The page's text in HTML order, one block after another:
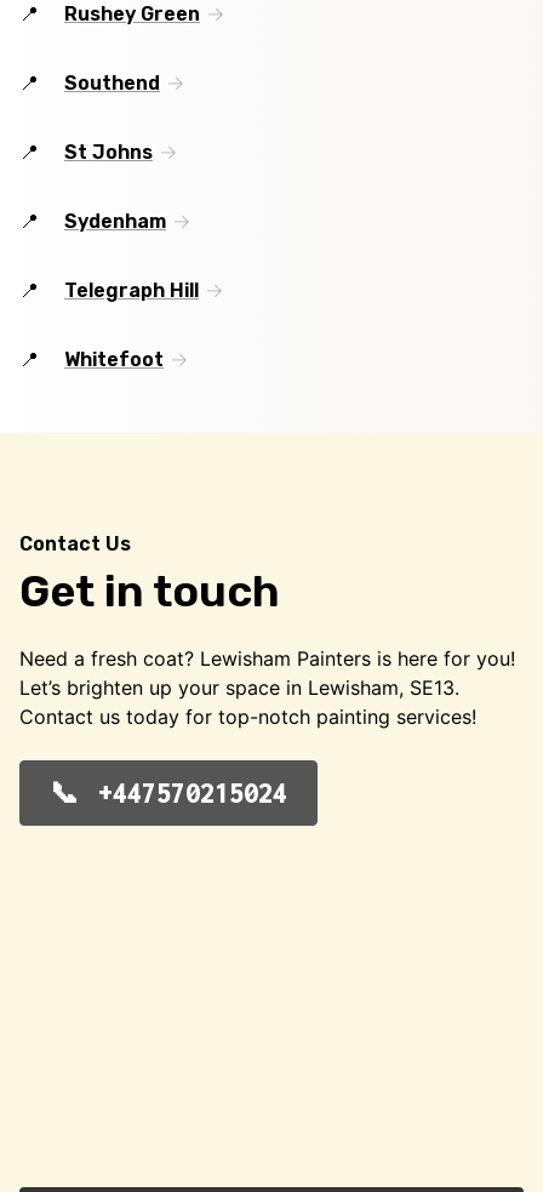
Rushey Green
Southend
St Johns
Sydenham
Telegraph Hill
Whitefoot
Contact Us
Get in touch
Need a fresh coat? Lewisham Painters is here for you!
Let’s brighten up your space in Lewisham, SE13.
Contact us today for top-notch painting services!
+447570215024